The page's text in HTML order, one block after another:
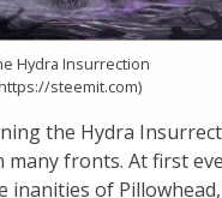
Hydra Insurrection
steemit.com)
the Hydra
many fronts. At first
inanities of Pillowhead,